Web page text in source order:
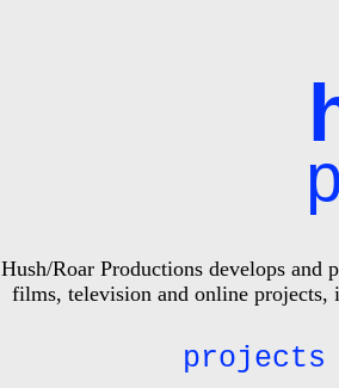
Hush/Roar Productions develops
films, television and online
projects